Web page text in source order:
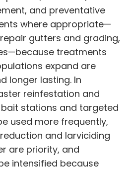
and preventative
where appropriate—
gutters and grading,
treatments
expand are
longer lasting. In
reinfestation and
stations and targeted
used more frequently,
and larviciding
are priority, and
intensified because